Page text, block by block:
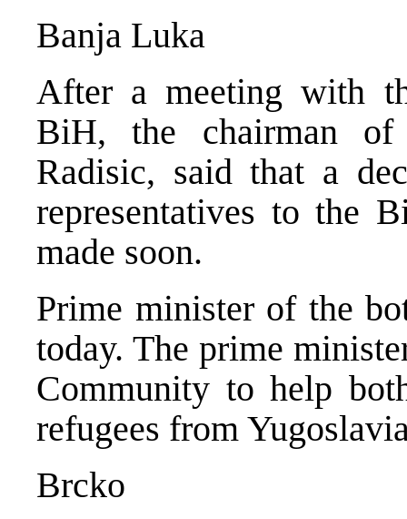
Banja Luka
After a meeting with
BiH, the chairman
Radisic, said that a
representatives to the
made soon.
Prime minister of the
today. The prime
Community to help
refugees from
Brcko